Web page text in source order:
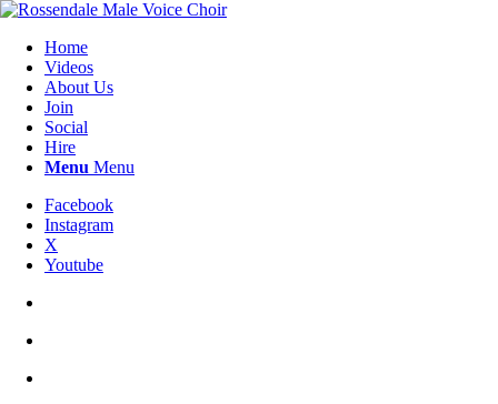
Home
Videos
About Us
Join
Social
Hire
Menu Menu
Facebook
Instagram
X
Youtube